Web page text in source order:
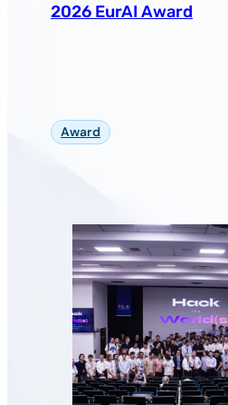
2026 EurAI Award
Award